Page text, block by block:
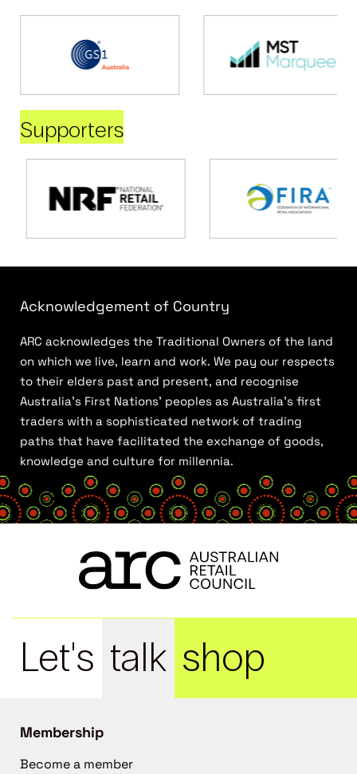
Supporters
Acknowledgement of Country
ARC acknowledges the Traditional Owners of the land
on which we live, learn and work. We pay our respects
to their elders past and present, and recognise
Australia’s First Nations’ peoples as Australia’s first
traders with a sophisticated network of trading
paths that have facilitated the exchange of goods,
knowledge and culture for millennia.
Let's talk shop
Membership
Become a member